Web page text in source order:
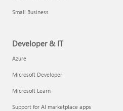
Small Business
Developer & IT
Azure
Microsoft Developer
Microsoft Learn
Support for AI marketplace apps